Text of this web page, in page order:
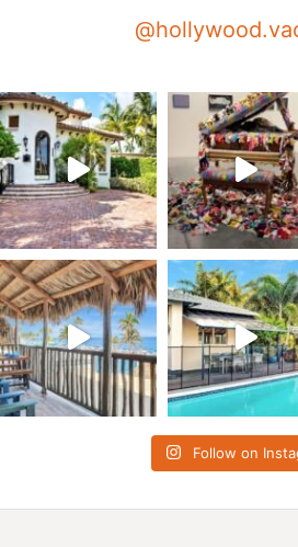
Follow on